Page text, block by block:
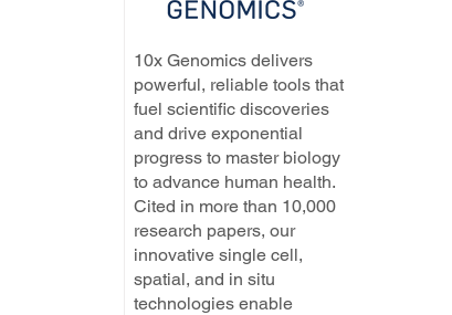
10x Genomics delivers
powerful, reliable tools that
fuel scientific discoveries
and drive exponential
progress to master biology
to advance human health.
Cited in more than 10,000
research papers, our
innovative single cell,
spatial, and in situ
technologies enable